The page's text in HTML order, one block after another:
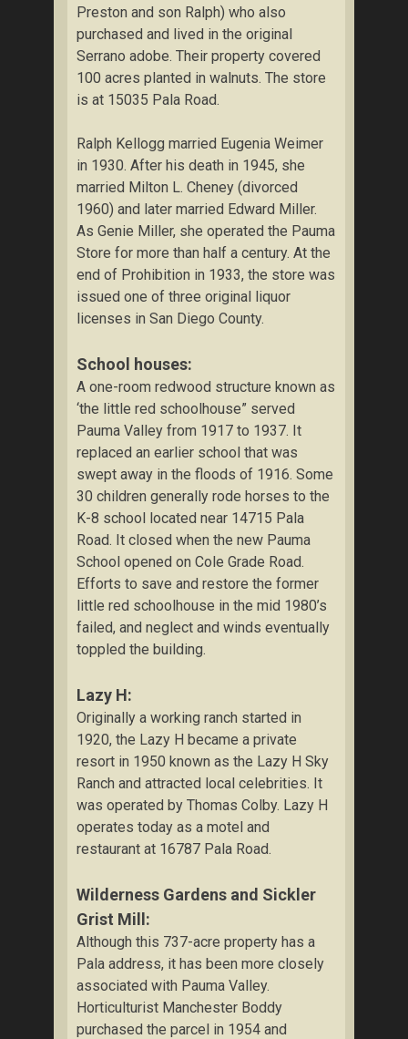
Preston and son Ralph) who also
purchased and lived in the original
Serrano adobe. Their property covered
100 acres planted in walnuts. The store
is at 15035 Pala Road.
Ralph Kellogg married Eugenia Weimer
in 1930. After his death in 1945, she
married Milton L. Cheney (divorced
1960) and later married Edward Miller.
As Genie Miller, she operated the Pauma
Store for more than half a century. At the
end of Prohibition in 1933, the store was
issued one of three original liquor
licenses in San Diego County.
School houses:
A one-room redwood structure known as
‘the little red schoolhouse” served
Pauma Valley from 1917 to 1937. It
replaced an earlier school that was
swept away in the floods of 1916. Some
30 children generally rode horses to the
K-8 school located near 14715 Pala
Road. It closed when the new Pauma
School opened on Cole Grade Road.
Efforts to save and restore the former
little red schoolhouse in the mid 1980’s
failed, and neglect and winds eventually
toppled the building.
Lazy H:
Originally a working ranch started in
1920, the Lazy H became a private
resort in 1950 known as the Lazy H Sky
Ranch and attracted local celebrities. It
was operated by Thomas Colby. Lazy H
operates today as a motel and
restaurant at 16787 Pala Road.
Wilderness Gardens and Sickler
Grist Mill:
Although this 737-acre property has a
Pala address, it has been more closely
associated with Pauma Valley.
Horticulturist Manchester Boddy
purchased the parcel in 1954 and